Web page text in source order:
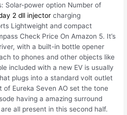
Solar-power option Number of
2 dll injector charging
Lightweight and compact
Check Price On Amazon 5. It’s
with a built-in bottle opener
to phones and other objects like
included with a new EV is usually
plugs into a standard volt outlet
Eureka Seven AO set the tone
having a amazing surround
all present in this second half.